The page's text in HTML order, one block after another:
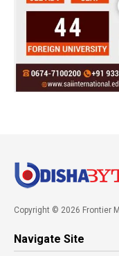
Copyright © 2026 Frontier
Navigate Site